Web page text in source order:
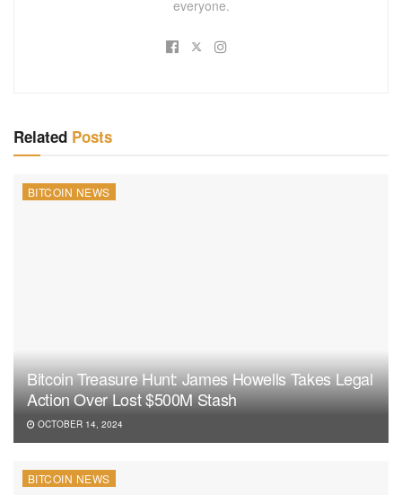
everyone.
Related Posts
BITCOIN NEWS
Bitcoin Treasure Hunt: James Howells Takes Legal
Action Over Lost $500M Stash
OCTOBER 14, 2024
BITCOIN NEWS